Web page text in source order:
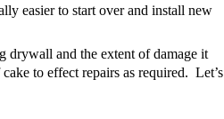
easier to start over and install new
drywall and the extent of damage it
to effect repairs as required. Let’s